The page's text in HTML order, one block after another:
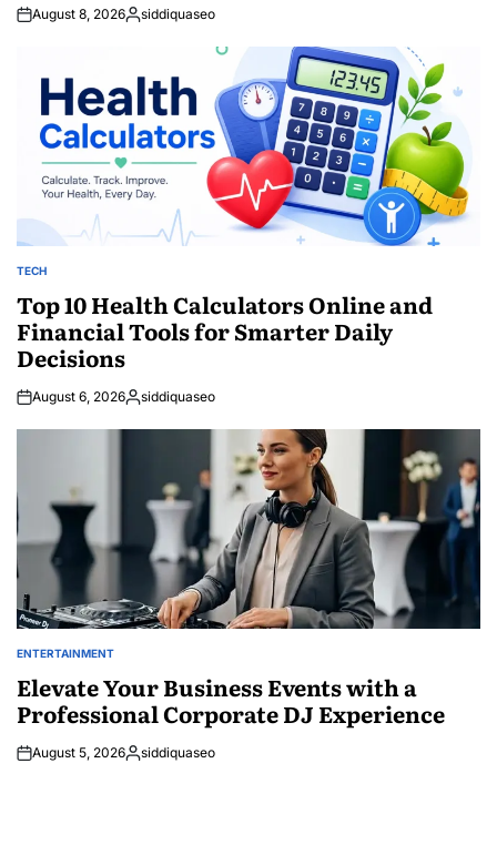
August 8, 2026Posted
siddiquaseo
POSTED
TECH
Top 10 Health Calculators Online and
Financial Tools for Smarter Daily
Decisions
August 6, 2026Posted
siddiquaseo
POSTED
ENTERTAINMENT
Elevate Your Business Events with a
Professional Corporate DJ Experience
August 5, 2026Posted
siddiquaseo